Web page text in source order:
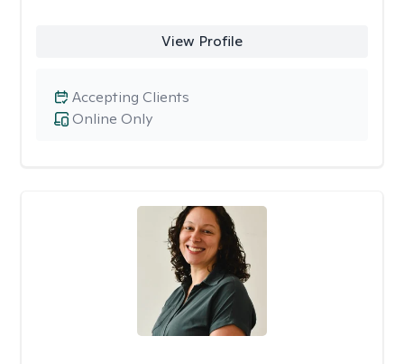
View Profile
Online Only
Accepting Clients